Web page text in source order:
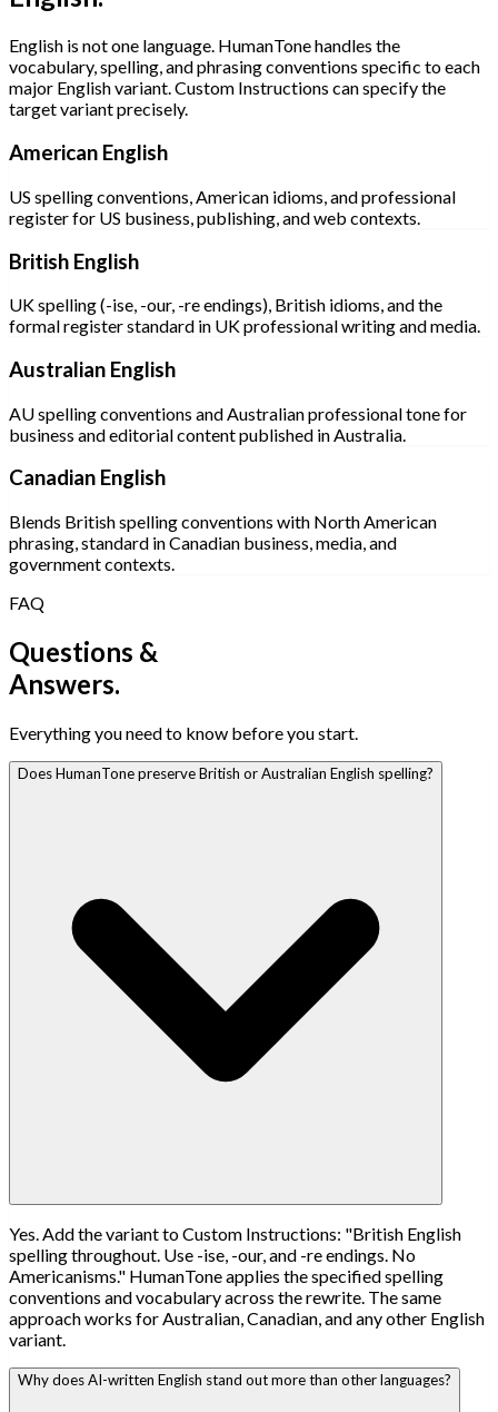
English is not one language. HumanTone handles the
vocabulary, spelling, and phrasing conventions specific to each
major English variant. Custom Instructions can specify the
target variant precisely.
American English
US spelling conventions, American idioms, and professional
register for US business, publishing, and web contexts.
British English
UK spelling (-ise, -our, -re endings), British idioms, and the
formal register standard in UK professional writing and media.
Australian English
AU spelling conventions and Australian professional tone for
business and editorial content published in Australia.
Canadian English
Blends British spelling conventions with North American
phrasing, standard in Canadian business, media, and
government contexts.
FAQ
Questions &
Answers.
Everything you need to know before you start.
Does HumanTone preserve British or Australian English spelling?
Yes. Add the variant to Custom Instructions: "British English
spelling throughout. Use -ise, -our, and -re endings. No
Americanisms." HumanTone applies the specified spelling
conventions and vocabulary across the rewrite. The same
approach works for Australian, Canadian, and any other English
variant.
Why does AI-written English stand out more than other languages?